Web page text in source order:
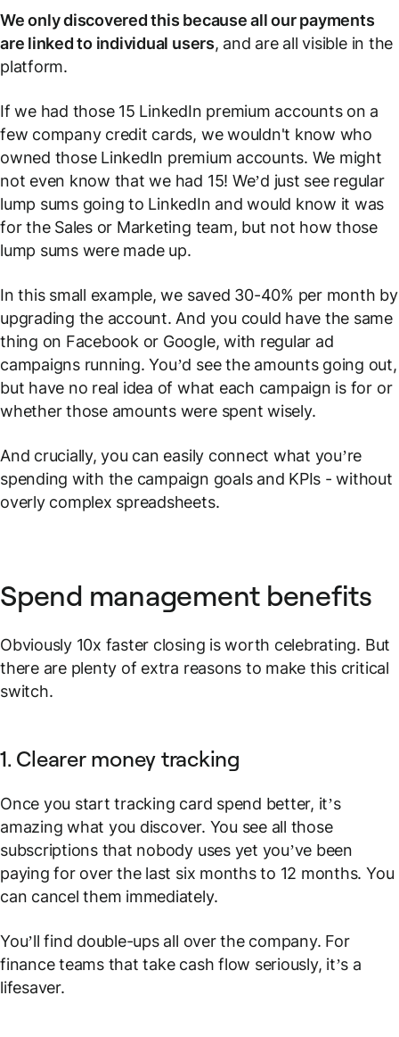
We only discovered this because all our payments
are linked to individual users, and are all visible in the
platform.
If we had those 15 LinkedIn premium accounts on a
few company credit cards, we wouldn't know who
owned those LinkedIn premium accounts. We might
not even know that we had 15! We’d just see regular
lump sums going to LinkedIn and would know it was
for the Sales or Marketing team, but not how those
lump sums were made up.
In this small example, we saved 30-40% per month by
upgrading the account. And you could have the same
thing on Facebook or Google, with regular ad
campaigns running. You’d see the amounts going out,
but have no real idea of what each campaign is for or
whether those amounts were spent wisely.
And crucially, you can easily connect what you’re
spending with the campaign goals and KPIs - without
overly complex spreadsheets.
Spend management benefits
Obviously 10x faster closing is worth celebrating. But
there are plenty of extra reasons to make this critical
switch.
1. Clearer money tracking
Once you start tracking card spend better, it’s
amazing what you discover. You see all those
subscriptions that nobody uses yet you’ve been
paying for over the last six months to 12 months. You
can cancel them immediately.
You’ll find double-ups all over the company. For
finance teams that take cash flow seriously, it’s a
lifesaver.